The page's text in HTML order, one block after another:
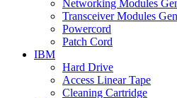
Networking Modules
Transceiver Modules
Powercord
Patch Cord
IBM
Hard Drive
Access Linear Tape
Cleaning Cartridge